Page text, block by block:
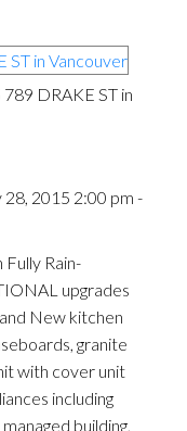
DRAKE ST in
2015 2:00 pm -
Rain-
upgrades
New kitchen
granite
with cover unit
including
building,